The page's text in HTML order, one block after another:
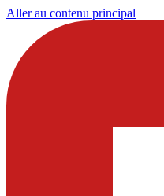
Aller au contenu principal